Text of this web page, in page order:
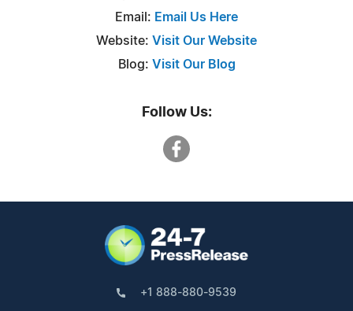
Email: Email Us Here
Website: Visit Our Website
Blog: Visit Our Blog
Follow Us:
+1 888-880-9539